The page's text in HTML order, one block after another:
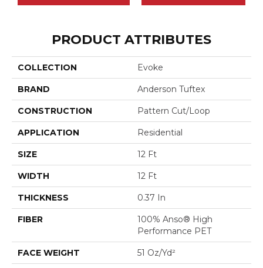
PRODUCT ATTRIBUTES
COLLECTION Evoke
BRAND Anderson Tuftex
CONSTRUCTION Pattern Cut/Loop
APPLICATION Residential
SIZE 12 Ft
WIDTH 12 Ft
THICKNESS 0.37 In
FIBER
100% Anso® High
Performance PET
FACE WEIGHT 51 Oz/yd²